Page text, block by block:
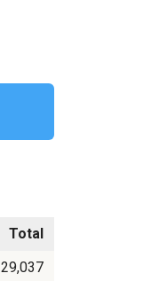
Total
29,037